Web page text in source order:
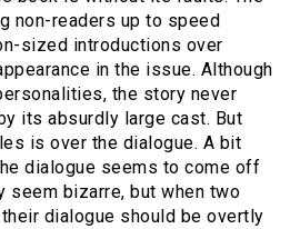
non-readers up to speed
sized introductions over
in the issue. Although
the story never
its absurdly large cast. But
is over the dialogue. A bit
dialogue seems to come off
seem bizarre, but when two
dialogue should be overtly